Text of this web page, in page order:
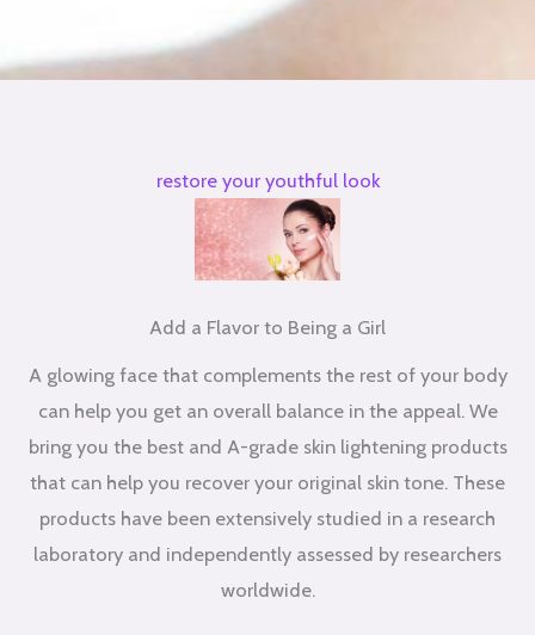
restore your youthful look
Add a Flavor to Being a Girl
A glowing face that complements the rest of your body
can help you get an overall balance in the appeal. We
bring you the best and A-grade skin lightening products
that can help you recover your original skin tone. These
products have been extensively studied in a research
laboratory and independently assessed by researchers
worldwide.